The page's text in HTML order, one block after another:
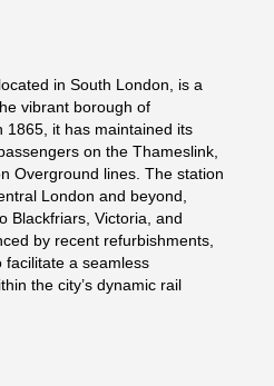
in South London, is a
vibrant borough of
1865, it has maintained its
on the Thameslink,
Overground lines. The station
London and beyond,
Blackfriars, Victoria, and
by recent refurbishments,
facilitate a seamless
the city’s dynamic rail